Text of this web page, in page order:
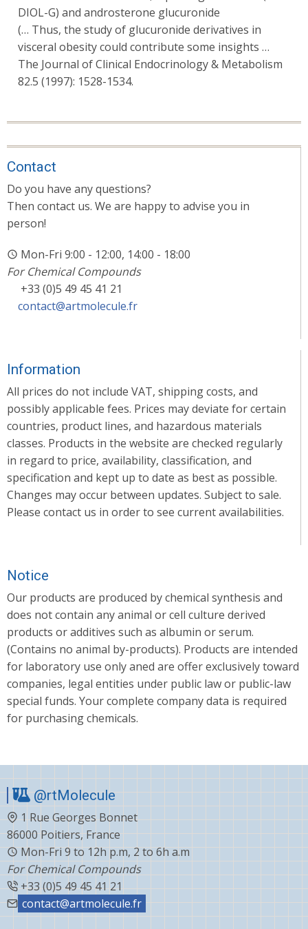
DIOL-G) and androsterone glucuronide
(… Thus, the study of glucuronide derivatives in
visceral obesity could contribute some insights …
The Journal of Clinical Endocrinology & Metabolism
82.5 (1997): 1528-1534.
Contact
Do you have any questions?
Then contact us. We are happy to advise you in
person!
Mon-Fri 9:00 - 12:00, 14:00 - 18:00
For Chemical Compounds
+33 (0)5 49 45 41 21
contact@artmolecule.fr
Information
All prices do not include VAT, shipping costs, and
possibly applicable fees. Prices may deviate for certain
countries, product lines, and hazardous materials
classes. Products in the website are checked regularly
in regard to price, availability, classification, and
specification and kept up to date as best as possible.
Changes may occur between updates. Subject to sale.
Please contact us in order to see current availabilities.
Notice
Our products are produced by chemical synthesis and
does not contain any animal or cell culture derived
products or additives such as albumin or serum.
(Contains no animal by-products). Products are intended
for laboratory use only aned are offer exclusively toward
companies, legal entities under public law or public-law
special funds. Your complete company data is required
for purchasing chemicals.
@rtMolecule
1 Rue Georges Bonnet
86000 Poitiers, France
Mon-Fri 9 to 12h p.m, 2 to 6h a.m
For Chemical Compounds
+33 (0)5 49 45 41 21
contact@artmolecule.fr